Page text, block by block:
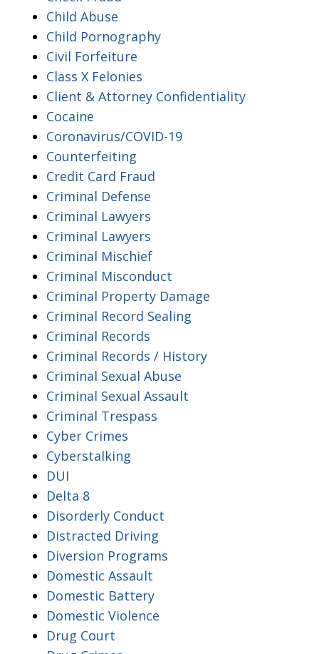
Child Abuse
Child Pornography
Civil Forfeiture
Class X Felonies
Client & Attorney Confidentiality
Cocaine
Coronavirus/COVID-19
Counterfeiting
Credit Card Fraud
Criminal Defense
Criminal Lawyers
Criminal Lawyers
Criminal Mischief
Criminal Misconduct
Criminal Property Damage
Criminal Record Sealing
Criminal Records
Criminal Records / History
Criminal Sexual Abuse
Criminal Sexual Assault
Criminal Trespass
Cyber Crimes
Cyberstalking
DUI
Delta 8
Disorderly Conduct
Distracted Driving
Diversion Programs
Domestic Assault
Domestic Battery
Domestic Violence
Drug Court